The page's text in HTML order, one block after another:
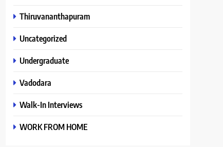
Thiruvananthapuram
Uncategorized
Undergraduate
Vadodara
Walk-In Interviews
WORK FROM HOME